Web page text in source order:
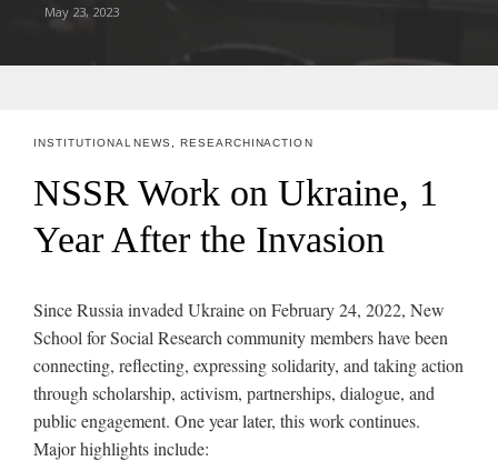
INSTITUTIONAL NEWS RESEARCH IN ACTION
NSSR Work on Ukraine, 1
Year After the Invasion
Since Russia invaded Ukraine on February 24, 2022, New
School for Social Research community members have been
connecting, reflecting, expressing solidarity, and taking action
through scholarship, activism, partnerships, dialogue, and
public engagement. One year later, this work continues.
Major highlights include: